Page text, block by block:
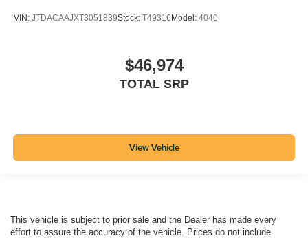
VIN: JTDACAAJXT3051839Stock: T49316 Model: 4040
$46,974
TOTAL SRP
View Vehicle
This vehicle is subject to prior sale and the Dealer has made every
effort to assure the accuracy of the vehicle. Prices do not include